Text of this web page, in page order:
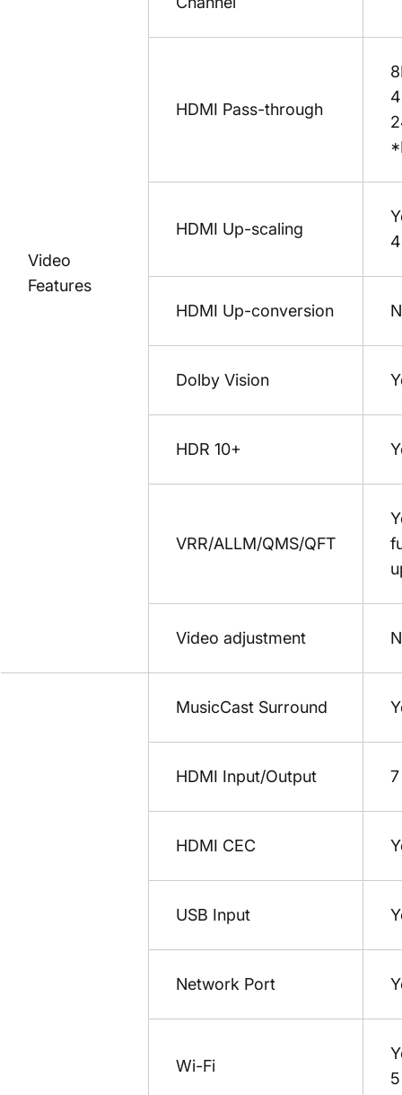
Video
Features
HDMI Pass-through
HDMI Up-scaling
HDMI Up-conversion
Dolby Vision
HDR 10+
VRR/ALLM/QMS/QFT
Video adjustment
MusicCast Surround
HDMI Input/Output 7
HDMI CEC
USB Input
Network Port
Wi-Fi